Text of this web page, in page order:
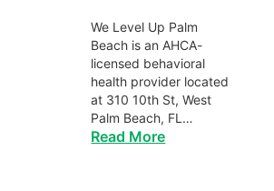
We Level Up Palm
Beach is an AHCA-
licensed behavioral
health provider located
at 310 10th St, West
Palm Beach, FL…
Read More